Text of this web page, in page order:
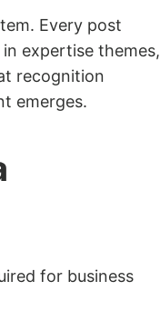
Every post
expertise themes,
recognition
emerges.
for business